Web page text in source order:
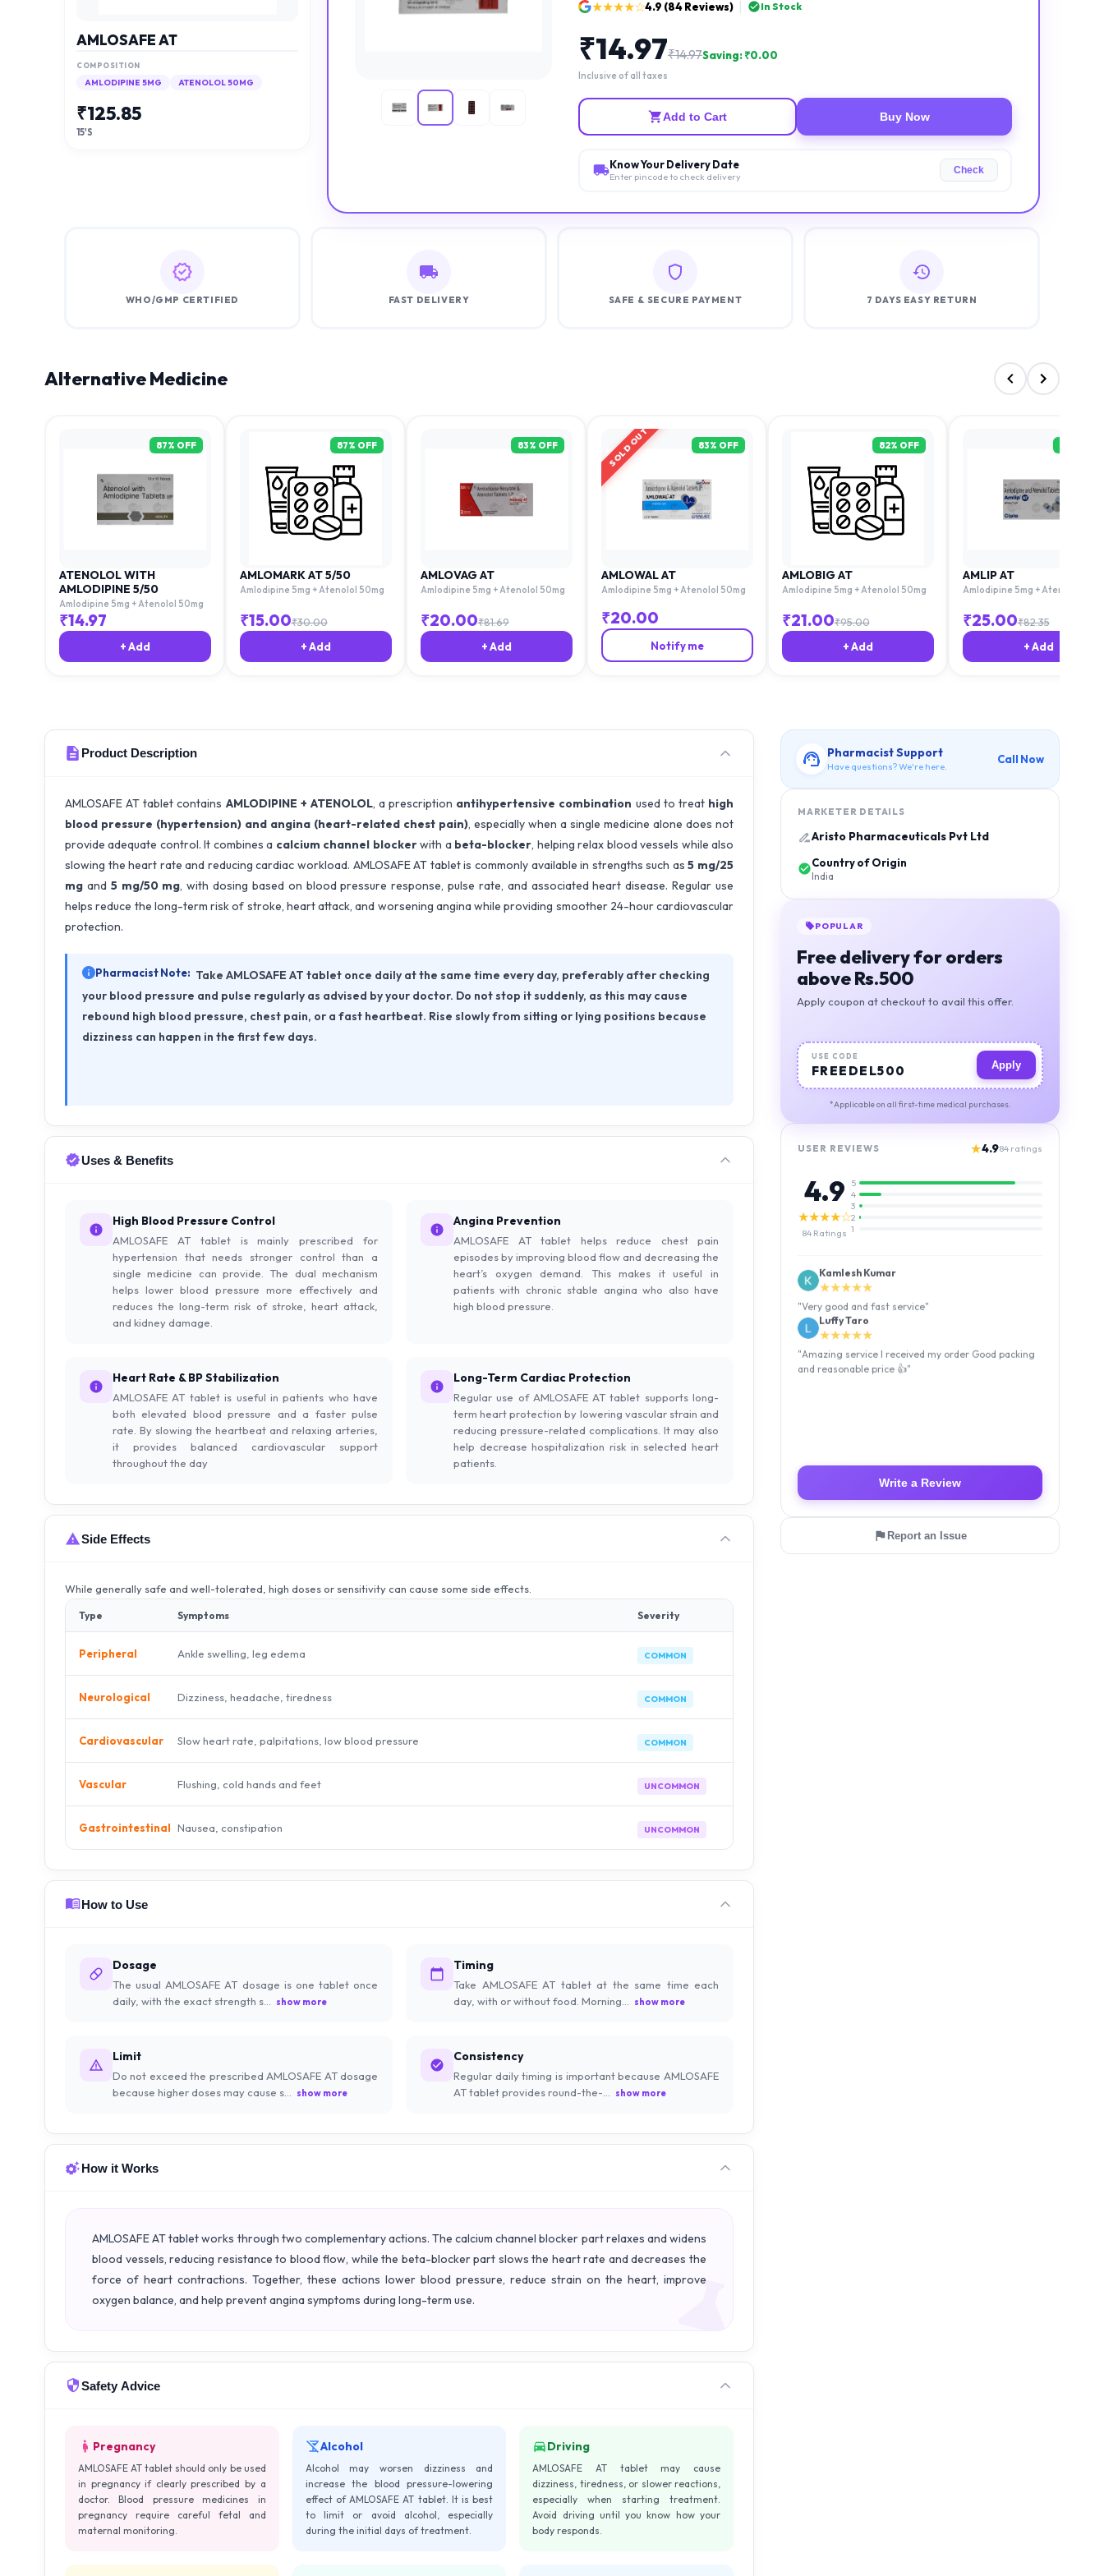
AMLOSAFE AT
COMPOSITION
AMLODIPINE 5MG ATENOLOL 50MG
₹125.85
15'S
★★★★☆4.9 (84Reviews) | In Stock
₹14.97₹14.97Saving: ₹0.00
Inclusive of all taxes
Add to Cart Buy Now
Know Your Delivery Date
Enter pincode to check delivery
Check
WHO/GMP CERTIFIED FAST DELIVERY SAFE & SECURE PAYMENT 7 DAYS EASY RETURN
Alternative Medicine
87% OFF
ATENOLOL WITH
AMLODIPINE 5/50
Amlodipine 5mg + Atenolol 50mg
₹14.97
+ Add
87% OFF
AMLOMARK AT 5/50
Amlodipine 5mg + Atenolol 50mg
₹15.00₹30.00
+ Add
83% OFF
AMLOVAG AT
Amlodipine 5mg + Atenolol 50mg
₹20.00₹81.69
+ Add
SOLD OUT 83% OFF
AMLOWAL AT
Amlodipine 5mg + Atenolol 50mg
₹20.00
Notify me
82% OFF
AMLOBIG AT
Amlodipine 5mg + Atenolol 50mg
₹21.00₹95.00
+ Add
AMLIP AT
Amlodipine 5mg + Atenolol
₹25.00₹82.35
+ Add
Product Description
AMLOSAFE AT tablet contains AMLODIPINE + ATENOLOL, a prescription antihypertensive combination used to treat high
blood pressure (hypertension) and angina (heart-related chest pain), especially when a single medicine alone does not
provide adequate control. It combines a calcium channel blockerwith a beta-blocker, helping relax blood vessels while also
slowing the heart rate and reducing cardiac workload. AMLOSAFE AT tablet is commonly available in strengths such as5 mg/25
mg and 5 mg/50 mg, with dosing based on blood pressure response, pulse rate, and associated heart disease. Regular use
helps reduce the long-term risk of stroke, heart attack, and worsening angina while providing smoother 24-hour cardiovascular
protection.
Pharmacist Note: Take AMLOSAFE AT tablet once daily at the same time every day, preferably after checking
your blood pressure and pulse regularly as advised by your doctor. Do not stop it suddenly, as this may cause
rebound high blood pressure, chest pain, or a fast heartbeat. Rise slowly from sitting or lying positions because
dizziness can happen in the first few days.
Uses & Benefits
High Blood Pressure Control
AMLOSAFE AT tablet is mainly prescribed for
hypertension that needs stronger control than a
single medicine can provide. The dual mechanism
helps lower blood pressure more effectively and
reduces the long-term risk of stroke, heart attack,
and kidney damage.
Angina Prevention
AMLOSAFE AT tablet helps reduce chest pain
episodes by improving blood flow and decreasing the
heart’s oxygen demand. This makes it useful in
patients with chronic stable angina who also have
high blood pressure.
Heart Rate & BP Stabilization
AMLOSAFE AT tablet is useful in patients who have
both elevated blood pressure and a faster pulse
rate. By slowing the heartbeat and relaxing arteries,
it provides balanced cardiovascular support
throughout the day
Long-Term Cardiac Protection
Regular use of AMLOSAFE AT tablet supports long-
term heart protection by lowering vascular strain and
reducing pressure-related complications. It may also
help decrease hospitalization risk in selected heart
patients.
Side Effects
While generally safe and well-tolerated, high doses or sensitivity can cause some side effects.
Type Symptoms Severity
Peripheral Ankle swelling, leg edema COMMON
Neurological Dizziness, headache, tiredness COMMON
Cardiovascular Slow heart rate, palpitations, low blood pressure COMMON
Vascular Flushing, cold hands and feet UNCOMMON
Gastrointestinal Nausea, constipation UNCOMMON
How to Use
Dosage
The usual AMLOSAFE AT dosage is one tablet once
daily, with the exact strength s... show more
Timing
Take AMLOSAFE AT tablet at the same time each
day, with or without food. Morning... show more
Limit
Do not exceed the prescribed AMLOSAFE AT dosage
because higher doses may cause s... show more
Consistency
Regular daily timing is important because AMLOSAFE
AT tablet provides round-the-... show more
How it Works
AMLOSAFE AT tablet works through two complementary actions. The calcium channel blocker part relaxes and widens
blood vessels, reducing resistance to blood flow, while the beta-blocker part slows the heart rate and decreases the
force of heart contractions. Together, these actions lower blood pressure, reduce strain on the heart, improve
oxygen balance, and help prevent angina symptoms during long-term use.
Safety Advice
Pregnancy
AMLOSAFE AT tablet should only be used
in pregnancy if clearly prescribed by a
doctor. Blood pressure medicines in
pregnancy require careful fetal and
maternal monitoring.
Alcohol
Alcohol may worsen dizziness and
increase the blood pressure-lowering
effect of AMLOSAFE AT tablet. It is best
to limit or avoid alcohol, especially
during the initial days of treatment.
Driving
AMLOSAFE AT tablet may cause
dizziness, tiredness, or slower reactions,
especially when starting treatment.
Avoid driving until you know how your
body responds.
Pharmacist Support
Have questions? We're here.
Call Now
MARKETER DETAILS
Aristo Pharmaceuticals Pvt Ltd
Country of Origin
India
POPULAR
Free delivery for orders
above Rs.500
Apply coupon at checkout to avail this offer.
USE CODE
FREEDEL500 Apply
*Applicable on all first-time medical purchases.
USER REVIEWS ★4.984 ratings
4.9
★★★★☆
84 Ratings
5
4
3
2
1
Kamlesh Kumar
★★★★★
"Very good and fast service"
Luffy Taro
★★★★★
"Amazing service I received my order Good packing
and reasonable price 👍"
Write a Review
Report an Issue